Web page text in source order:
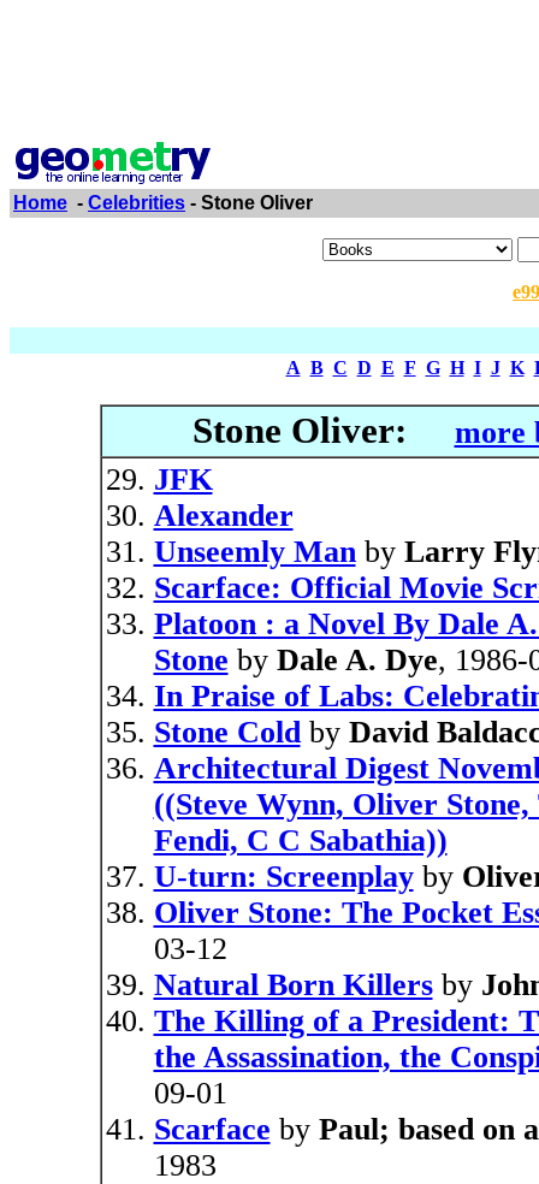
Home - Celebrities - Stone Oliver
A B C D E F G H I J K
Stone Oliver:
more
JFK
Alexander
Unseemly Manby Larry
Scarface: Official Movie
Platoon : a Novel By Dale
Stone by Dale A. Dye, 1986-
In Praise of Labs:
Stone Coldby David
Architectural Digest
((Steve Wynn, Oliver
Fendi, C C Sabathia))
U-turn: Screenplayby
Oliver Stone: The Pocket
03-12
Natural Born Killersby
The Killing of a President:
the Assassination, the
09-01
Scarface by Paul; based on
1983